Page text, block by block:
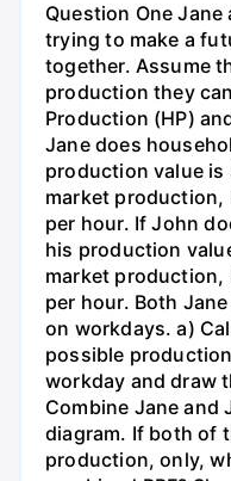
Question One
trying to make a
together. Assume
production they
Production (HP)
Jane does
production value is
market production,
per hour. If John
his production
market
per hour. Both
on workdays. a)
possible
workday and draw
Combine Jane and
diagram. If both of
production, only,